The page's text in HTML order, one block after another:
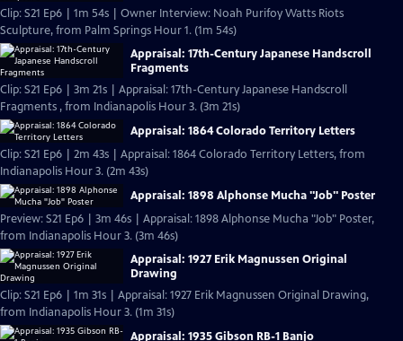
Clip: S21 Ep6 | 1m 54s | Owner Interview: Noah Purifoy Watts Riots
Sculpture, from Palm Springs Hour 1. (1m 54s)
Appraisal: 17th-Century Japanese Handscroll
Fragments
Clip: S21 Ep6 | 3m 21s | Appraisal: 17th-Century Japanese Handscroll
Fragments , from Indianapolis Hour 3. (3m 21s)
Appraisal: 1864 Colorado Territory Letters
Clip: S21 Ep6 | 2m 43s | Appraisal: 1864 Colorado Territory Letters, from
Indianapolis Hour 3. (2m 43s)
Appraisal: 1898 Alphonse Mucha "Job" Poster
Preview: S21 Ep6 | 3m 46s | Appraisal: 1898 Alphonse Mucha "Job" Poster,
from Indianapolis Hour 3. (3m 46s)
Appraisal: 1927 Erik Magnussen Original
Drawing
Clip: S21 Ep6 | 1m 31s | Appraisal: 1927 Erik Magnussen Original Drawing,
from Indianapolis Hour 3. (1m 31s)
Appraisal: 1935 Gibson RB-1 Banjo